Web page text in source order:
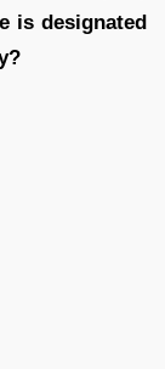
is designated